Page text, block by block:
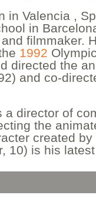
in Valencia ,
in
filmmaker.
1992
directed the
and co-
a director of
the
created
10) is his